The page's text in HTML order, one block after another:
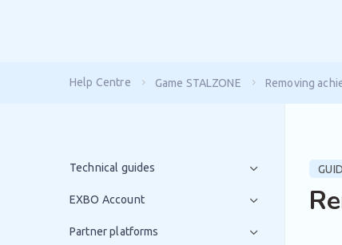
Help Centre Game STALZONE Removing
Technical guides
EXBO Account
Partner platforms